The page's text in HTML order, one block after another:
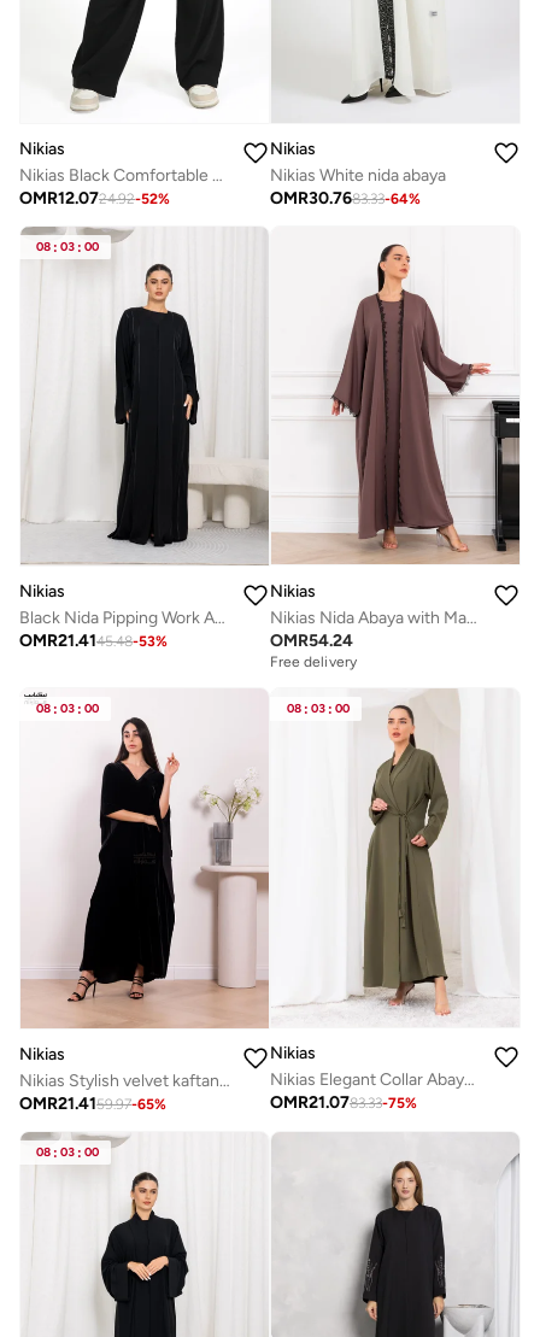
Nikias
Nikias Black Comfortable pants
OMR12.0724.92-52%
Nikias
Nikias White nida abaya
OMR30.7683.33-64%
08 : 03 : 00
Nikias
Black Nida Pipping Work Abaya
OMR21.4145.48-53%
Nikias
Nikias Nida Abaya with Matching Inner & Black Lace on Front and Sleeves | Elegant Two-Piece Design
OMR54.24
Free delivery
08 : 03 : 00
Nikias
Nikias Stylish velvet kaftan featuring a beautiful cut
OMR21.4159.97-65%
08 : 03 : 00
Nikias
Nikias Elegant Collar Abaya With knot
OMR21.0783.33-75%
08 : 03 : 00